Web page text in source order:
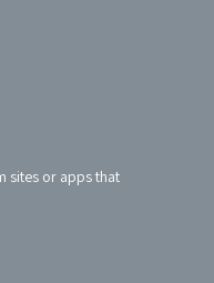
sites or apps that